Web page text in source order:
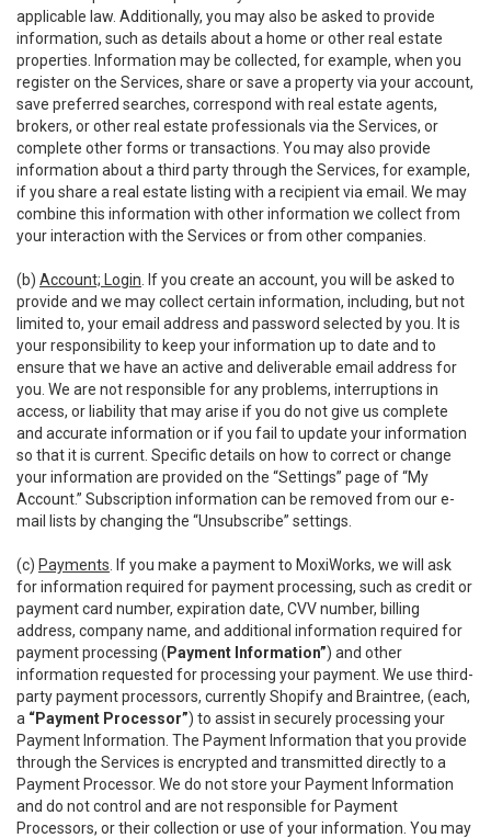
applicable law. Additionally, you may also be asked to provide
information, such as details about a home or other real estate
properties. Information may be collected, for example, when you
register on the Services, share or save a property via your account,
save preferred searches, correspond with real estate agents,
brokers, or other real estate professionals via the Services, or
complete other forms or transactions. You may also provide
information about a third party through the Services, for example,
if you share a real estate listing with a recipient via email. We may
combine this information with other information we collect from
your interaction with the Services or from other companies.
(b) Account; Login . If you create an account, you will be asked to
provide and we may collect certain information, including, but not
limited to, your email address and password selected by you. It is
your responsibility to keep your information up to date and to
ensure that we have an active and deliverable email address for
you. We are not responsible for any problems, interruptions in
access, or liability that may arise if you do not give us complete
and accurate information or if you fail to update your information
so that it is current. Specific details on how to correct or change
your information are provided on the “Settings” page of “My
Account.” Subscription information can be removed from our e-
mail lists by changing the “Unsubscribe” settings.
(c) Payments . If you make a payment to MoxiWorks, we will ask
for information required for payment processing, such as credit or
payment card number, expiration date, CVV number, billing
address, company name, and additional information required for
payment processing ( Payment Information”) and other
information requested for processing your payment. We use third-
party payment processors, currently Shopify and Braintree, (each,
a “Payment Processor”) to assist in securely processing your
Payment Information. The Payment Information that you provide
through the Services is encrypted and transmitted directly to a
Payment Processor. We do not store your Payment Information
and do not control and are not responsible for Payment
Processors, or their collection or use of your information. You may